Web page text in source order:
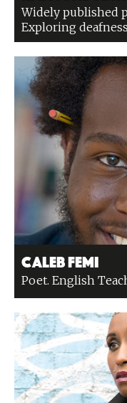
Widely published
Exploring
Caleb Femi
Poet. English